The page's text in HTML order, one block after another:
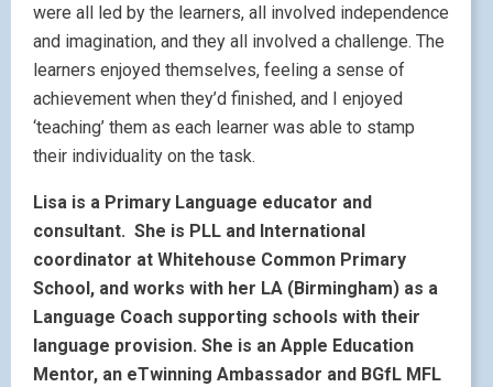
were all led by the learners, all involved independence
and imagination, and they all involved a challenge. The
learners enjoyed themselves, feeling a sense of
achievement when they’d finished, and I enjoyed
‘teaching’ them as each learner was able to stamp
their individuality on the task.
Lisa is a Primary Language educator and
consultant. She is PLL and International
coordinator at Whitehouse Common Primary
School, and works with her LA (Birmingham) as a
Language Coach supporting schools with their
language provision. She is an Apple Education
Mentor, an eTwinning Ambassador and BGfL MFL